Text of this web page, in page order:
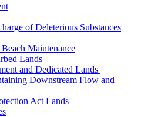
of Deleterious Substances
Maintenance
Lands
and Dedicated Lands
Downstream Flow and
Act Lands